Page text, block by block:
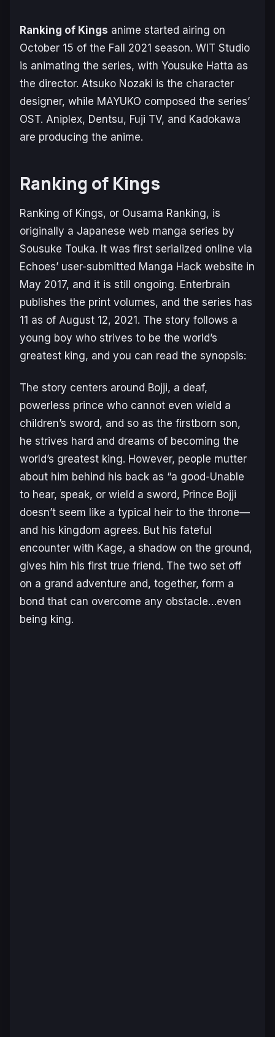
Ranking of Kings anime started airing on
October 15 of the Fall 2021 season. WIT Studio
is animating the series, with Yousuke Hatta as
the director. Atsuko Nozaki is the character
designer, while MAYUKO composed the series’
OST. Aniplex, Dentsu, Fuji TV, and Kadokawa
are producing the anime.
Ranking of Kings
Ranking of Kings, or Ousama Ranking, is
originally a Japanese web manga series by
Sousuke Touka. It was first serialized online via
Echoes’ user-submitted Manga Hack website in
May 2017, and it is still ongoing. Enterbrain
publishes the print volumes, and the series has
11 as of August 12, 2021. The story follows a
young boy who strives to be the world’s
greatest king, and you can read the synopsis:
The story centers around Bojji, a deaf,
powerless prince who cannot even wield a
children’s sword, and so as the firstborn son,
he strives hard and dreams of becoming the
world’s greatest king. However, people mutter
about him behind his back as “a good-Unable
to hear, speak, or wield a sword, Prince Bojji
doesn’t seem like a typical heir to the throne—
and his kingdom agrees. But his fateful
encounter with Kage, a shadow on the ground,
gives him his first true friend. The two set off
on a grand adventure and, together, form a
bond that can overcome any obstacle…even
being king.